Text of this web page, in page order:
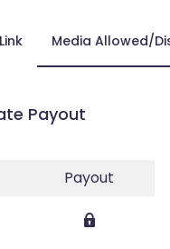
Media Allowed/
Payout
Payout